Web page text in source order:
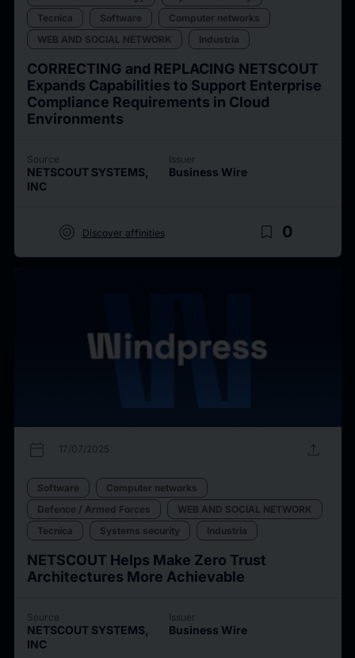
Tecnica
Software
Computer networks
WEB AND SOCIAL NETWORK
Industria
CORRECTING and REPLACING NETSCOUT
Expands Capabilities to Support Enterprise
Compliance Requirements in Cloud
Environments
Source
NETSCOUT SYSTEMS,
INC
Issuer
Business Wire
target Discover affinities bookmark_border 0
calendar_today 17/07/2025 upload
Software
Computer networks
Defence / Armed Forces
WEB AND SOCIAL NETWORK
Tecnica
Systems security Industria
NETSCOUT Helps Make Zero Trust
Architectures More Achievable
Source
NETSCOUT SYSTEMS,
INC
Issuer
Business Wire